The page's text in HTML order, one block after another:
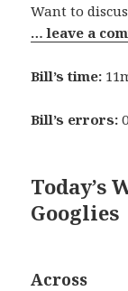
Want to
… leave a
Bill’s time:
Bill’s errors:0
Today’s
Googlies
Across